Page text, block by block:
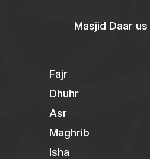
Masjid Daar
Fajr
Dhuhr
Asr
Maghrib
Isha